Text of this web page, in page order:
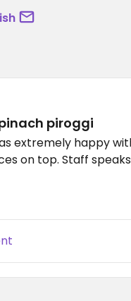
piroggi
extremely happy
on top. Staff